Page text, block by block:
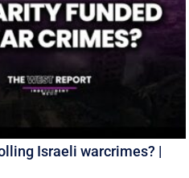
Israeli warcrimes? |